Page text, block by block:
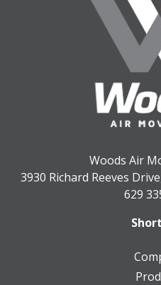
Woods Air
3930 Richard Reeves
629